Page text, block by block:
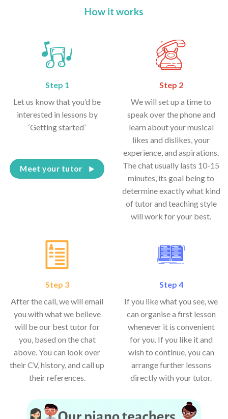
How it works
Step 1
Let us know that you’d be
interested in lessons by
‘Getting started’
Meet your tutor
Step 2
We will set up a time to
speak over the phone and
learn about your musical
likes and dislikes, your
experience, and aspirations.
The chat usually lasts 10-15
minutes, its goal being to
determine exactly what kind
of tutor and teaching style
will work for your best.
Step 3
After the call, we will email
you with what we believe
will be our best tutor for
you, based on the chat
above. You can look over
their CV, history, and call up
their references.
Step 4
If you like what you see, we
can organise a first lesson
whenever it is convenient
for you. If you like it and
wish to continue, you can
arrange further lessons
directly with your tutor.